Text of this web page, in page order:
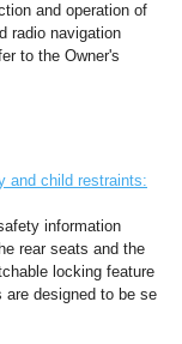
and operation of
radio navigation
to the Owner's
and child restraints:
information
rear seats and the
locking feature
designed to be se